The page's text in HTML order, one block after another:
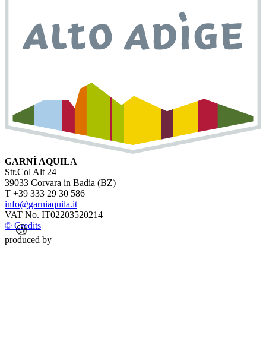
GARNÌ AQUILA
Str.Col Alt 24
39033 Corvara in Badia (BZ)
T +39 333 29 30 586
info@garniaquila.it
VAT No. IT02203520214
© Credits
produced by
🍪